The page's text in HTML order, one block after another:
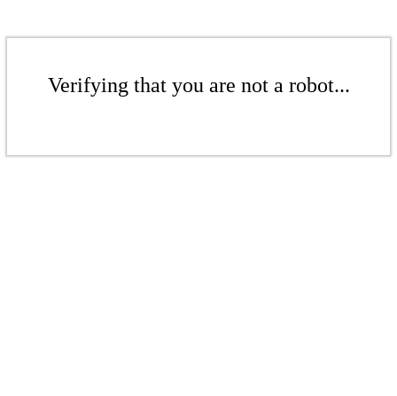
Verifying that you are not a robot...